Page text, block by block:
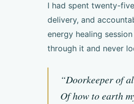
I had spent twenty-
delivery, and
energy healing
through it and never
“Doorkeeper of
Of how to earth